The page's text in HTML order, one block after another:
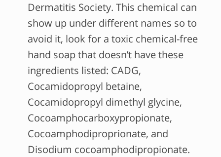
Dermatitis Society. This chemical can
show up under different names so to
avoid it, look for a toxic chemical-free
hand soap that doesn’t have these
ingredients listed: CADG,
Cocamidopropyl betaine,
Cocamidopropyl dimethyl glycine,
Cocoamphocarboxypropionate,
Cocoamphodiproprionate, and
Disodium cocoamphodipropionate.